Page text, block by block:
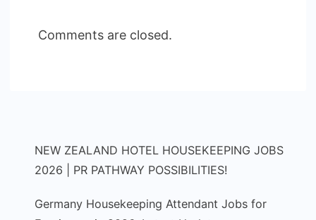
Comments are closed.
NEW ZEALAND HOTEL HOUSEKEEPING JOBS
2026 | PR PATHWAY POSSIBILITIES!
Germany Housekeeping Attendant Jobs for